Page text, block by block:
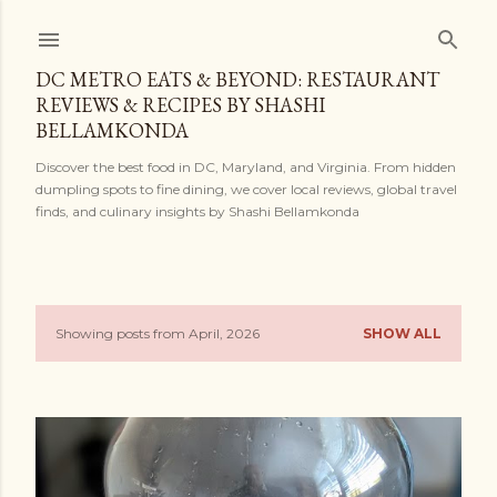
DC METRO EATS & BEYOND: RESTAURANT
REVIEWS & RECIPES BY SHASHI
BELLAMKONDA
Discover the best food in DC, Maryland, and Virginia. From hidden
dumpling spots to fine dining, we cover local reviews, global travel
finds, and culinary insights by Shashi Bellamkonda
P
s
Showing posts from April, 2026 SHOW ALL